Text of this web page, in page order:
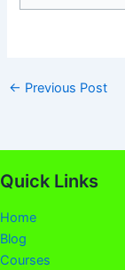
← Previous Post
Quick Links
Home
Blog
Courses